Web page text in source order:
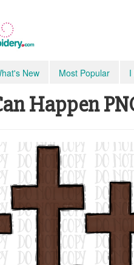
New Most Popular I
Happen